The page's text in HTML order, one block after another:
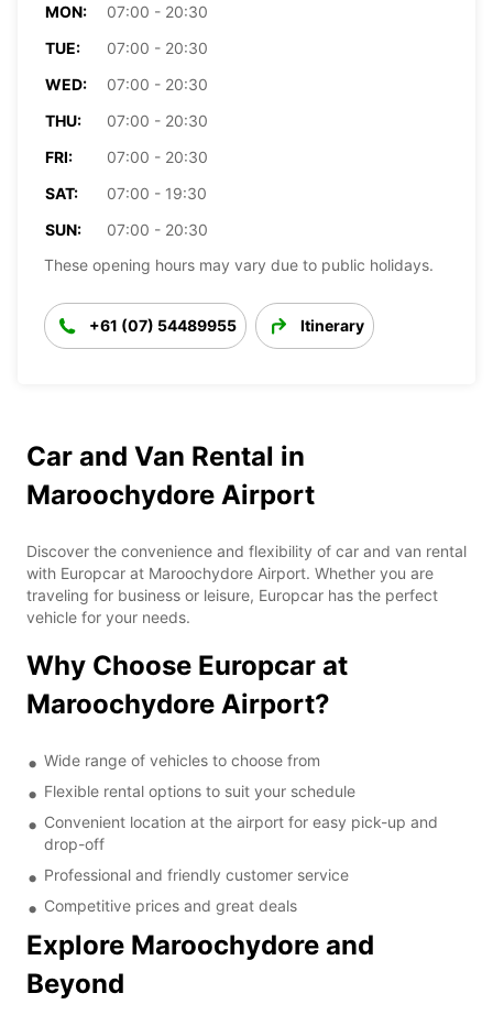
MON:
07:00 - 20:30
TUE:
07:00 - 20:30
WED:
07:00 - 20:30
THU:
07:00 - 20:30
FRI:
07:00 - 20:30
SAT:
07:00 - 19:30
SUN:
07:00 - 20:30
These opening hours may vary due to public holidays.
+61 (07) 54489955 Itinerary
Car and Van Rental in
Maroochydore Airport
Discover the convenience and flexibility of car and van rental
with Europcar at Maroochydore Airport. Whether you are
traveling for business or leisure, Europcar has the perfect
vehicle for your needs.
Why Choose Europcar at
Maroochydore Airport?
Wide range of vehicles to choose from
Flexible rental options to suit your schedule
Convenient location at the airport for easy pick-up and
drop-off
Professional and friendly customer service
Competitive prices and great deals
Explore Maroochydore and
Beyond